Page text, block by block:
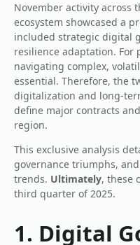
November activity across
ecosystem showcased a
included strategic digital
resilience adaptation. For
navigating complex,
essential. Therefore, the
digitalization and long-
define major contracts
region.
This exclusive analysis
governance triumphs,
trends. Ultimately, these
third quarter of 2025.
1. Digital